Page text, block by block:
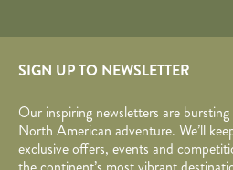
SIGN UP TO NEWSLETTER
Our inspiring newsletters are
North American adventure. We’ll
exclusive offers, events and